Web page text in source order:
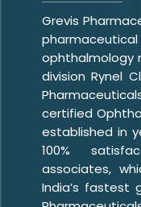
Grevis
ophthalmology
division Rynel
certified
established in
100%
associates,
India’s fastest